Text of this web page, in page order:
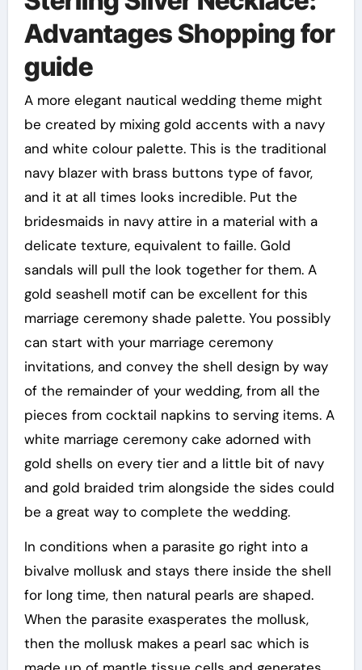
Advantages Shopping for
guide
A more elegant nautical wedding theme might
be created by mixing gold accents with a navy
and white colour palette. This is the traditional
navy blazer with brass buttons type of favor,
and it at all times looks incredible. Put the
bridesmaids in navy attire in a material with a
delicate texture, equivalent to faille. Gold
sandals will pull the look together for them. A
gold seashell motif can be excellent for this
marriage ceremony shade palette. You possibly
can start with your marriage ceremony
invitations, and convey the shell design by way
of the remainder of your wedding, from all the
pieces from cocktail napkins to serving items. A
white marriage ceremony cake adorned with
gold shells on every tier and a little bit of navy
and gold braided trim alongside the sides could
be a great way to complete the wedding.
In conditions when a parasite go right into a
bivalve mollusk and stays there inside the shell
for long time, then natural pearls are shaped.
When the parasite exasperates the mollusk,
then the mollusk makes a pearl sac which is